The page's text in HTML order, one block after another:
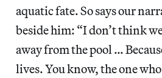
aquatic fate. So says our
beside him: “I don’t think
away from the pool …
lives. You know, the one